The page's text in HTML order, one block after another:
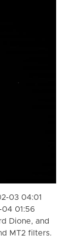
03 04:01
01:56
Dione, and
MT2 filters.